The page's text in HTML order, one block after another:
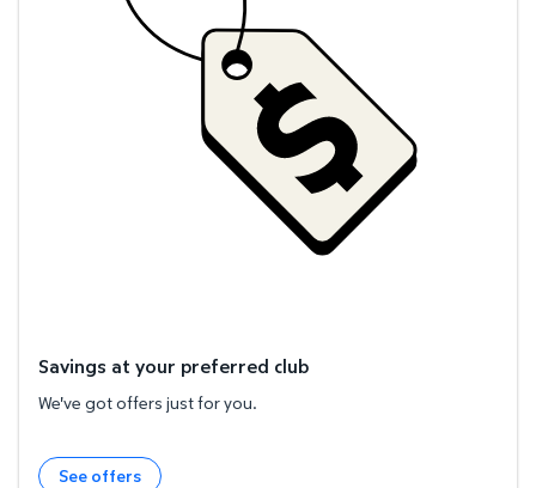
Savings at your preferred club
We've got offers just for you.
See offers